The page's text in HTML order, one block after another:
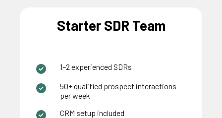
Starter SDR Team
1–2 experienced SDRs
50+ qualified prospect interactions
per week
CRM setup included